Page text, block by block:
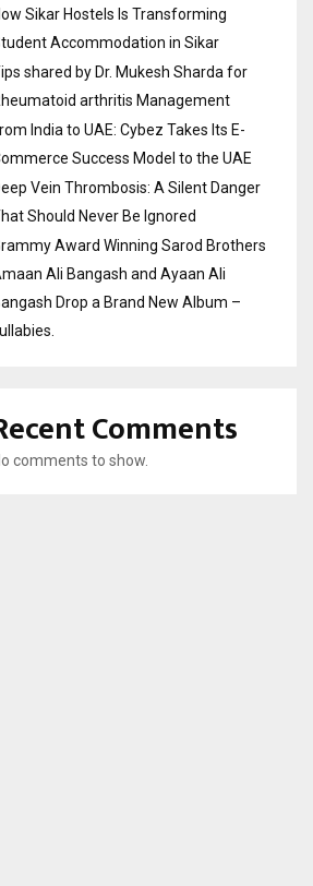
Sikar Hostels Is Transforming
Accommodation in Sikar
shared by Dr. Mukesh Sharda for
arthritis Management
India to UAE: Cybez Takes Its E-
Success Model to the UAE
Vein Thrombosis: A Silent Danger
Should Never Be Ignored
Award Winning Sarod Brothers
Ali Bangash and Ayaan Ali
Drop a Brand New Album –
Comments
comments to show.